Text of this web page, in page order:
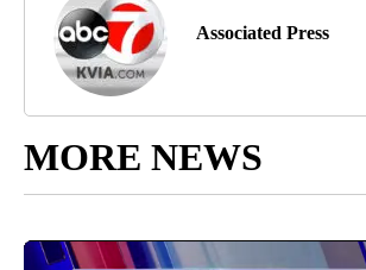
Associated Press
MORE NEWS